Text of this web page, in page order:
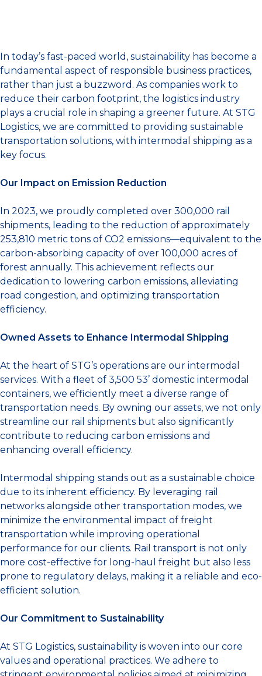
In today’s fast-paced world, sustainability has become a
fundamental aspect of responsible business practices,
rather than just a buzzword. As companies work to
reduce their carbon footprint, the logistics industry
plays a crucial role in shaping a greener future. At STG
Logistics, we are committed to providing sustainable
transportation solutions, with intermodal shipping as a
key focus.
Our Impact on Emission Reduction
In 2023, we proudly completed over 300,000 rail
shipments, leading to the reduction of approximately
253,810 metric tons of CO2 emissions—equivalent to the
carbon-absorbing capacity of over 100,000 acres of
forest annually. This achievement reflects our
dedication to lowering carbon emissions, alleviating
road congestion, and optimizing transportation
efficiency.
Owned Assets to Enhance Intermodal Shipping
At the heart of STG’s operations are our intermodal
services. With a fleet of 3,500 53’ domestic intermodal
containers, we efficiently meet a diverse range of
transportation needs. By owning our assets, we not only
streamline our rail shipments but also significantly
contribute to reducing carbon emissions and
enhancing overall efficiency.
Intermodal shipping stands out as a sustainable choice
due to its inherent efficiency. By leveraging rail
networks alongside other transportation modes, we
minimize the environmental impact of freight
transportation while improving operational
performance for our clients. Rail transport is not only
more cost-effective for long-haul freight but also less
prone to regulatory delays, making it a reliable and eco-
efficient solution.
Our Commitment to Sustainability
At STG Logistics, sustainability is woven into our core
values and operational practices. We adhere to